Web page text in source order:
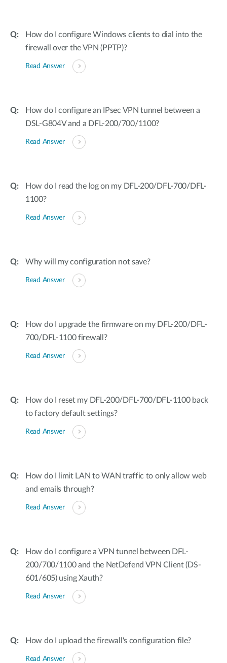
How do I configure Windows clients to dial into the
firewall over the VPN (PPTP)?
Read Answer
How do I configure an IPsec VPN tunnel between a
DSL-G804V and a DFL-200/700/1100?
Read Answer
How do I read the log on my DFL-200/DFL-700/DFL-
1100?
Read Answer
Why will my configuration not save?
Read Answer
How do I upgrade the firmware on my DFL-200/DFL-
700/DFL-1100 firewall?
Read Answer
How do I reset my DFL-200/DFL-700/DFL-1100 back
to factory default settings?
Read Answer
How do I limit LAN to WAN traffic to only allow web
and emails through?
Read Answer
How do I configure a VPN tunnel between DFL-
200/700/1100 and the NetDefend VPN Client (DS-
601/605) using Xauth?
Read Answer
How do I upload the firewall's configuration file?
Read Answer